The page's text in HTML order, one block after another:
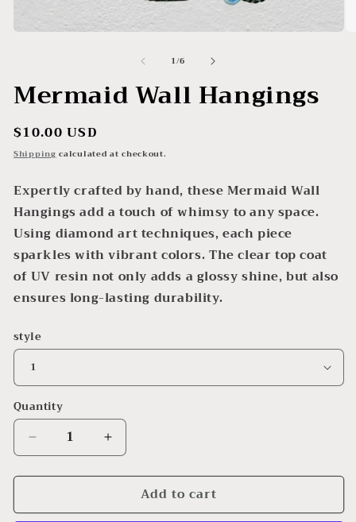
modal
1/of
6
Mermaid Wall Hangings
Regular
price
$10.00 USD
Shipping calculated at checkout.
Expertly crafted by hand, these Mermaid Wall
Hangings add a touch of whimsy to any space.
Using diamond art techniques, each piece
sparkles with vibrant colors. The clear top coat
of UV resin not only adds a glossy shine, but also
ensures long-lasting durability.
style
Quantity
Decrease
quantity
for
Wall
Increase
quantity
for
Mermaid
Wall
Add to cart